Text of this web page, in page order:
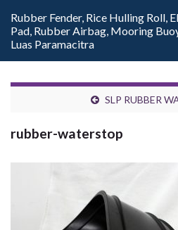
Rubber Fender, Rice Hulling Roll,
Pad, Rubber Airbag, Mooring
Luas Paramacitra
SLP RUBBER
rubber-waterstop